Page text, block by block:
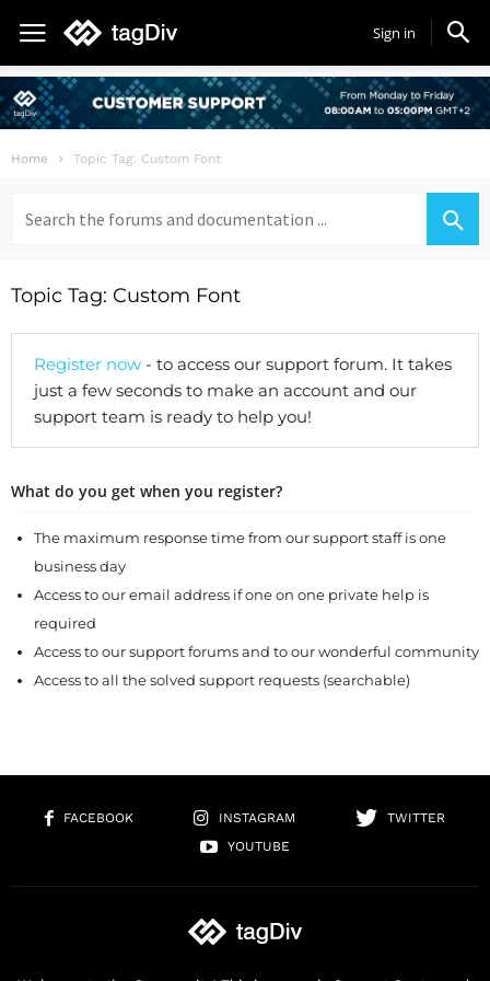
Sign in
Home Topic Tag: Custom Font
for:
Topic Tag: Custom Font
Register now - to access our support forum. It takes
just a few seconds to make an account and our
support team is ready to help you!
What do you get when you register?
The maximum response time from our support staff is one
business day
Access to our email address if one on one private help is
required
Access to our support forums and to our wonderful community
Access to all the solved support requests (searchable)
FACEBOOK INSTAGRAM
TWITTER
YOUTUBE